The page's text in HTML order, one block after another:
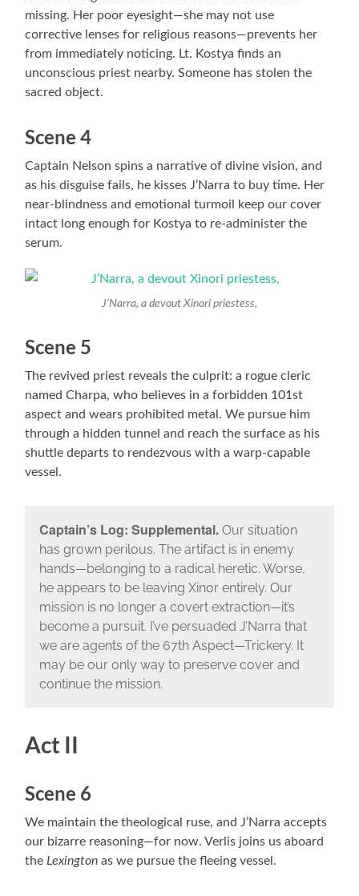
missing. Her poor eyesight—she may not use
corrective lenses for religious reasons—prevents her
from immediately noticing. Lt. Kostya finds an
unconscious priest nearby. Someone has stolen the
sacred object.
Scene 4
Captain Nelson spins a narrative of divine vision, and
as his disguise fails, he kisses J’Narra to buy time. Her
near-blindness and emotional turmoil keep our cover
intact long enough for Kostya to re-administer the
serum.
J’Narra, a devout Xinori priestess,
Scene 5
The revived priest reveals the culprit: a rogue cleric
named Charpa, who believes in a forbidden 101st
aspect and wears prohibited metal. We pursue him
through a hidden tunnel and reach the surface as his
shuttle departs to rendezvous with a warp-capable
vessel.
Captain’s Log: Supplemental.Our situation
has grown perilous. The artifact is in enemy
hands—belonging to a radical heretic. Worse,
he appears to be leaving Xinor entirely. Our
mission is no longer a covert extraction—it’s
become a pursuit. I’ve persuaded J’Narra that
we are agents of the 67th Aspect—Trickery. It
may be our only way to preserve cover and
continue the mission.
Act II
Scene 6
We maintain the theological ruse, and J’Narra accepts
our bizarre reasoning—for now. Verlis joins us aboard
theLexington as we pursue the fleeing vessel.